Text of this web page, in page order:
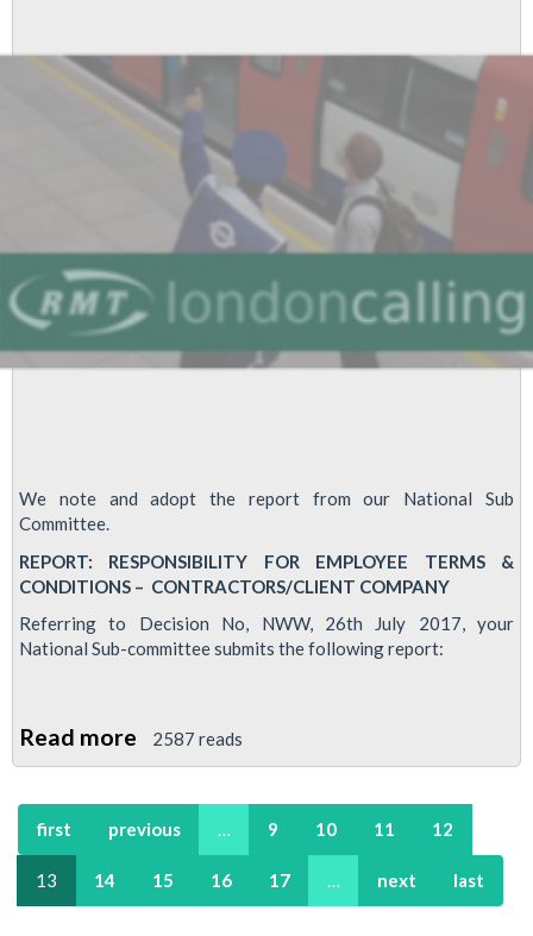
We note and adopt the report from our National Sub
Committee.
REPORT: RESPONSIBILITY FOR EMPLOYEE TERMS &
CONDITIONS – CONTRACTORS/CLIENT COMPANY
Referring to Decision No, NWW, 26th July 2017, your
National Sub-committee submits the following report:
Read more about
RMT
seeks
clarity
2587 reads
first previous … 9 10 11 12
13 14 15 16 17 … next last